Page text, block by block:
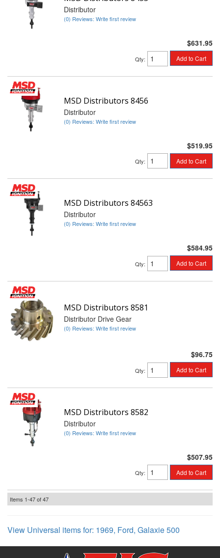
Distributor
(0) Reviews: Write first review
$631.95
Qty: Add to Cart
MSD Distributors 8456
Distributor
(0) Reviews: Write first review
$519.95
Qty: Add to Cart
MSD Distributors 84563
Distributor
(0) Reviews: Write first review
$584.95
Qty: Add to Cart
MSD Distributors 8581
Distributor Drive Gear
(0) Reviews: Write first review
$96.75
Qty: Add to Cart
MSD Distributors 8582
Distributor
(0) Reviews: Write first review
$507.95
Qty: Add to Cart
Items 1-47of47
View Universal items for: 1969, Ford, Galaxie 500